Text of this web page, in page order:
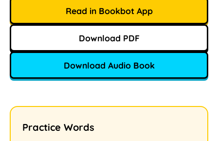
Read in Bookbot App
Download PDF
Download Audio Book
Practice Words